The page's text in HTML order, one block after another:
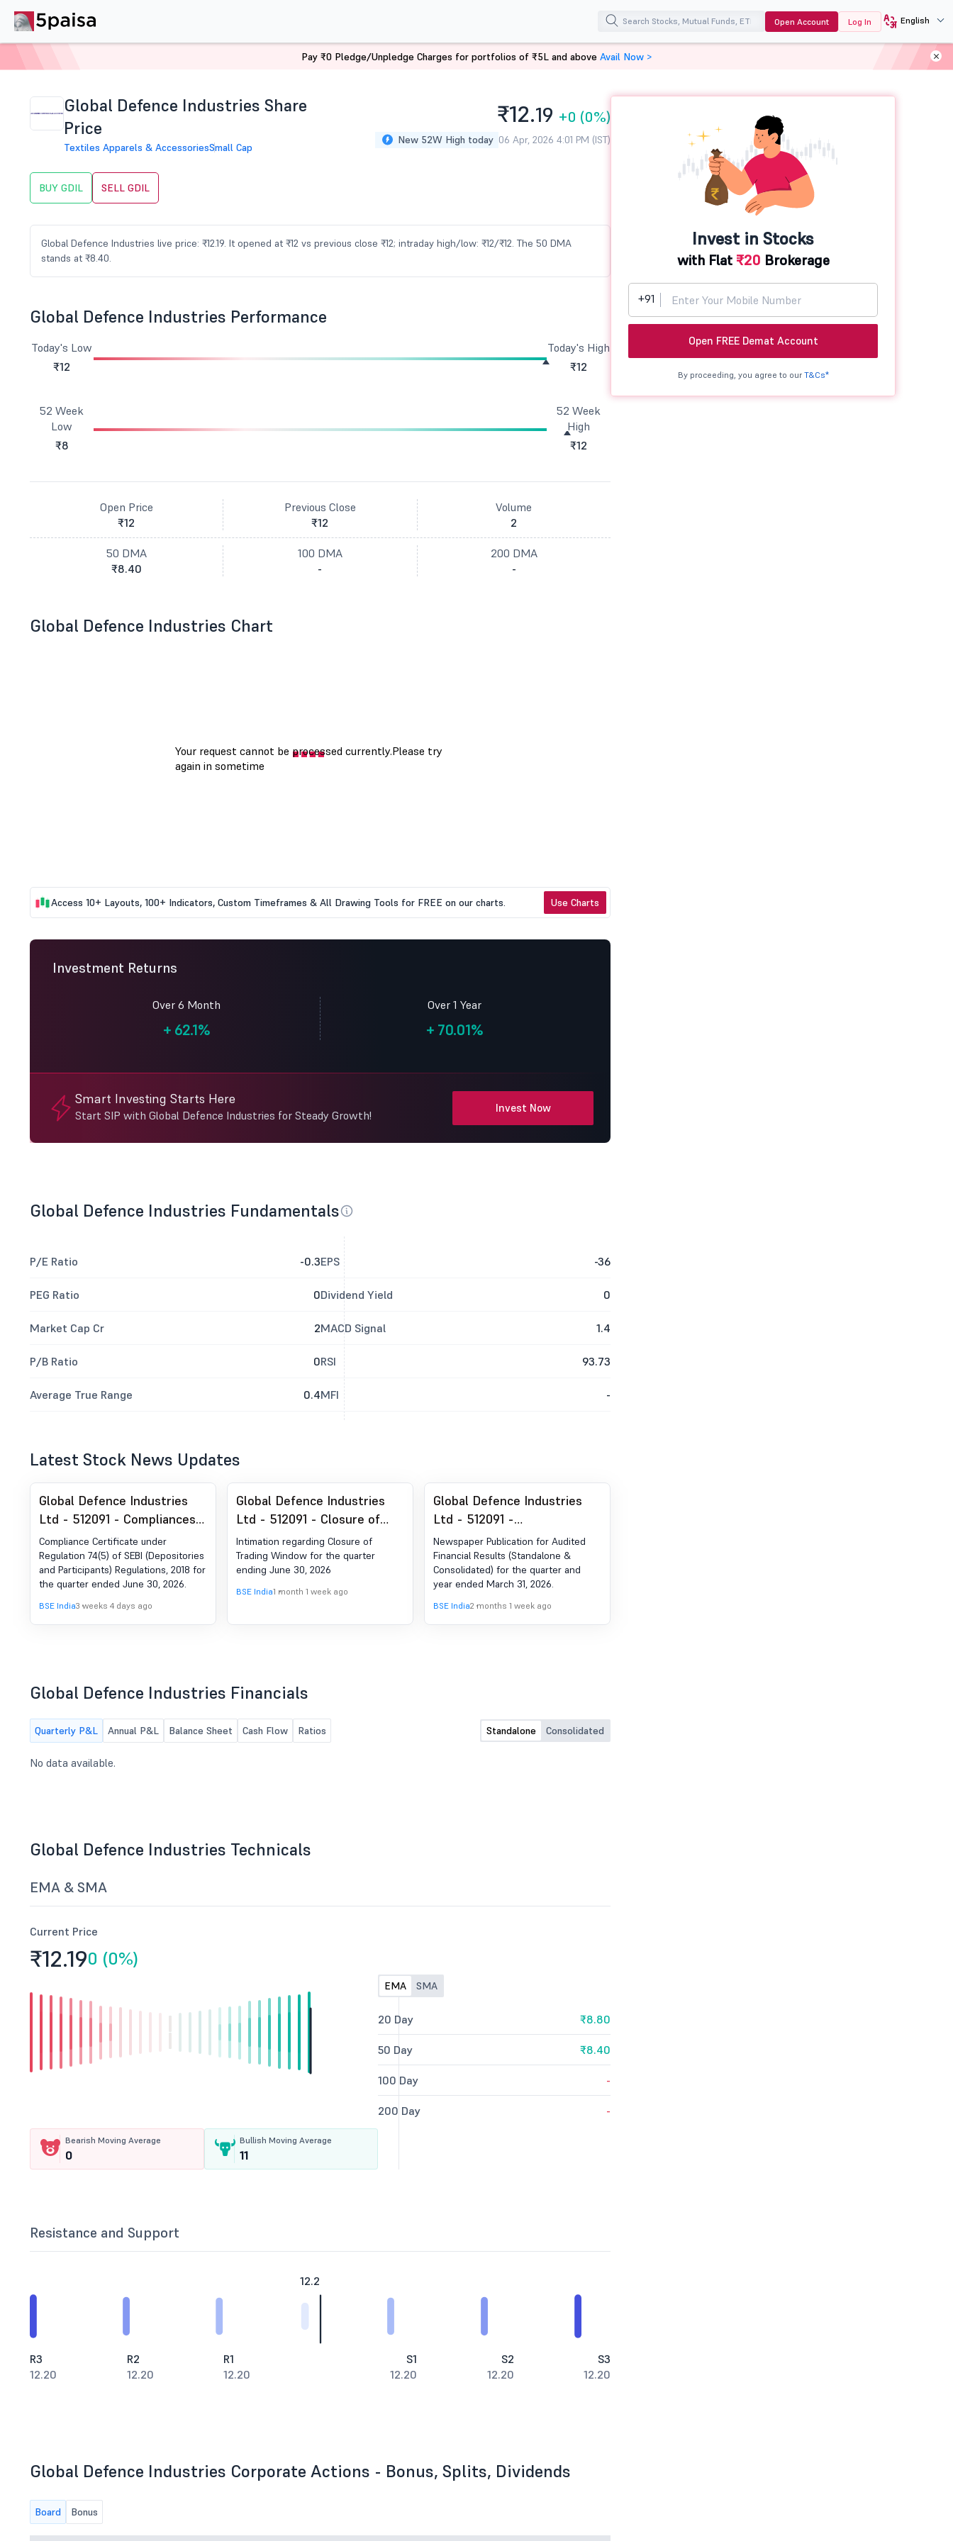
Open Account Log In English
Global Defence Industries Share
Price
Textiles Apparels & AccessoriesSmall Cap
₹12.19 +0 (0%)
New 52W High today 06 Apr, 2026 4:01 PM (IST)
BUY GDIL SELL GDIL
Global Defence Industries live price: ₹12.19. It opened at ₹12 vs previous close ₹12; intraday high/low: ₹12/₹12. The 50 DMA
stands at ₹8.40.
Global Defence Industries Performance
Today's Low
₹12
Today's High
₹12
52 Week
Low
₹8
52 Week
High
₹12
Open Price
₹12
Previous Close
₹12
Volume
2
50 DMA
₹8.40
100 DMA
-
200 DMA
-
Global Defence Industries Chart
Access 10+ Layouts, 100+ Indicators, Custom Timeframes & All Drawing Tools for FREE on our charts. Use Charts
Investment Returns
Over 6 Month
+62.1%
Over 1 Year
+70.01%
Smart Investing Starts Here
Start SIP with Global Defence Industries for Steady Growth!
Invest Now
Global Defence Industries Fundamentals
P/E Ratio -0.3
PEG Ratio 0
Market Cap Cr 2
P/B Ratio 0
Average True Range 0.4
EPS -36
Dividend Yield 0
MACD Signal 1.4
RSI 93.73
MFI -
Latest Stock News Updates
Global Defence Industries
Ltd - 512091 - Compliances-
Certificate under Reg. 74 (5)
of SEBI (DP) Regulations,
2018
Compliance Certificate under
Regulation 74(5) of SEBI (Depositories
and Participants) Regulations, 2018 for
the quarter ended June 30, 2026.
BSE India3 weeks 4 days ago
Global Defence Industries
Ltd - 512091 - Closure of
Trading Window
Intimation regarding Closure of
Trading Window for the quarter
ending June 30, 2026
BSE India1 month 1 week ago
Global Defence Industries
Ltd - 512091 -
Announcement under
Regulation 30 (LODR)-
Newspaper Publication
Newspaper Publication for Audited
Financial Results (Standalone &
Consolidated) for the quarter and
year ended March 31, 2026.
BSE India2 months 1 week ago
Global Defence Industries Financials
Quarterly P&L Annual P&L Balance Sheet Cash Flow Ratios Standalone Consolidated
No data available.
Global Defence Industries Technicals
EMA & SMA
Current Price
₹12.190 (0%)
Bearish Moving Average
0
Bullish Moving Average
11
EMA SMA
20 Day ₹8.80
50 Day ₹8.40
100 Day -
200 Day -
Resistance and Support
12.2
R3
12.20
R2
12.20
R1
12.20
S1
12.20
S2
12.20
S3
12.20
Global Defence Industries Corporate Actions - Bonus, Splits, Dividends
Board Bonus
Invest in Stocks
with Flat ₹20 Brokerage
+91
Open FREE Demat Account
By proceeding, you agree to our T&Cs*
Pay ₹0 Pledge/Unpledge Charges for portfolios of ₹5L and above Avail Now >